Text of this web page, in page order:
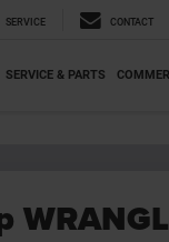
SERVICE CONTACT
SERVICE & PARTS